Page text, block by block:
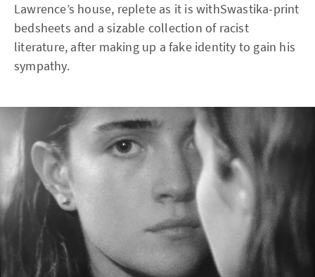
Lawrence’s house, replete as it is withSwastika-print
bedsheets and a sizable collection of racist
literature, after making up a fake identity to gain his
sympathy.